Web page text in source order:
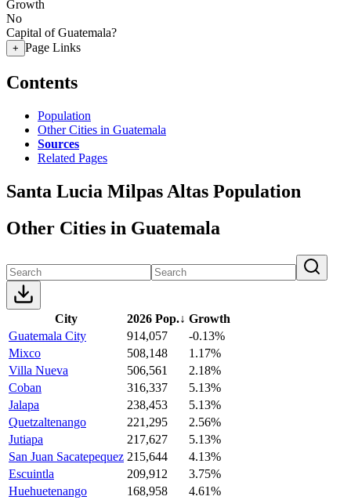
Growth
No
Capital of Guatemala?
+ Page Links
Contents
Population
Other Cities in Guatemala
Sources
Related Pages
Santa Lucia Milpas Altas Population
Other Cities in Guatemala
City 2026 Pop.↓ Growth
Guatemala City
914,057
-0.13%
Mixco
508,148
1.17%
Villa Nueva
506,561
2.18%
Coban
316,337
5.13%
Jalapa
238,453
5.13%
Quetzaltenango
221,295
2.56%
Jutiapa
217,627
5.13%
San Juan Sacatepequez 215,644
4.13%
Escuintla
209,912
3.75%
Huehuetenango
168,958
4.61%